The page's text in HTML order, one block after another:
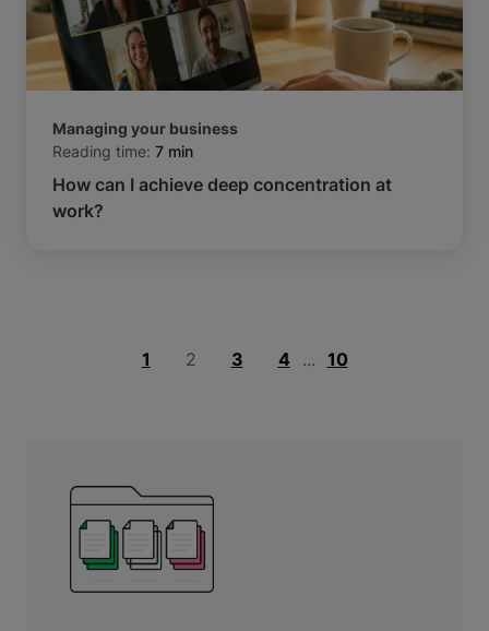
Managing your business
Reading time: 7 min
How can I achieve deep concentration at
work?
1 2 3 4 ... 10